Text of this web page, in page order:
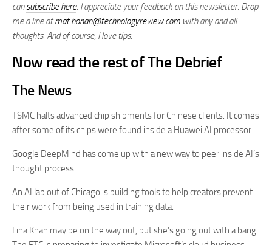
cansubscribe here. I appreciate your feedback on this newsletter. Drop
me a line atmat.honan@technologyreview.com with any and all
thoughts. And of course, I love tips.
Now read the rest of The Debrief
The News
TSMC halts advanced chip shipments for Chinese clients. It comes
after some of its chips were found inside a Huawei AI processor.
Google DeepMind has come up with a new way to peer inside AI’s
thought process.
An AI lab out of Chicago is building tools to help creators prevent
their work from being used in training data.
Lina Khan may be on the way out, but she’s going out with a bang: